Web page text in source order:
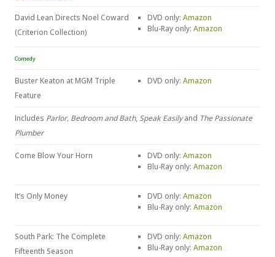
David Lean Directs Noel Coward
(Criterion Collection)
DVD only: Amazon
Blu-Ray only: Amazon
Comedy
Buster Keaton at MGM Triple
Feature
DVD only: Amazon
Includes Parlor, Bedroom and Bath,Speak Easilyand The Passionate
Plumber
Come Blow Your Horn DVD only: Amazon
Blu-Ray only: Amazon
It’s Only Money DVD only: Amazon
Blu-Ray only: Amazon
South Park: The Complete
Fifteenth Season
DVD only: Amazon
Blu-Ray only: Amazon